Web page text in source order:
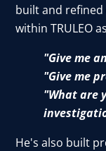
built and
within TRULEO
"Give me
"Give me
"What are
He's also built